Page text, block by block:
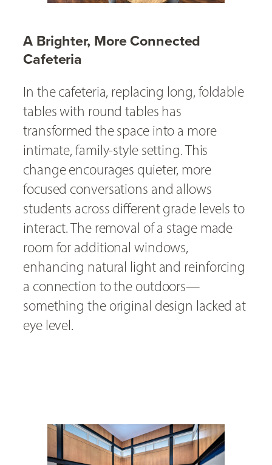
A Brighter, More Connected
Cafeteria
In the cafeteria, replacing long, foldable
tables with round tables has
transformed the space into a more
intimate, family-style setting. This
change encourages quieter, more
focused conversations and allows
students across different grade levels to
interact. The removal of a stage made
room for additional windows,
enhancing natural light and reinforcing
a connection to the outdoors—
something the original design lacked at
eye level.